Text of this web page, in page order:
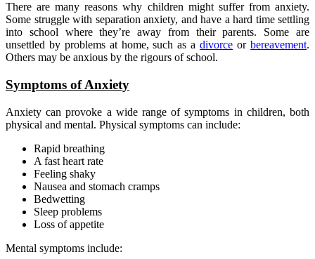
There are many reasons why children might suffer from anxiety.
Some struggle with separation anxiety, and have a hard time settling
into school where they’re away from their parents. Some are
unsettled by problems at home, such as adivorce orbereavement.
Others may be anxious by the rigours of school.
Symptoms of Anxiety
Anxiety can provoke a wide range of symptoms in children, both
physical and mental. Physical symptoms can include:
Rapid breathing
A fast heart rate
Feeling shaky
Nausea and stomach cramps
Bedwetting
Sleep problems
Loss of appetite
Mental symptoms include: